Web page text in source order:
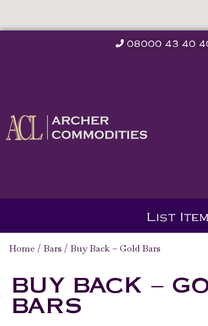
08000 43 40
List
Home / Bars / Buy Back – Gold Bars
BUY BACK –
BARS